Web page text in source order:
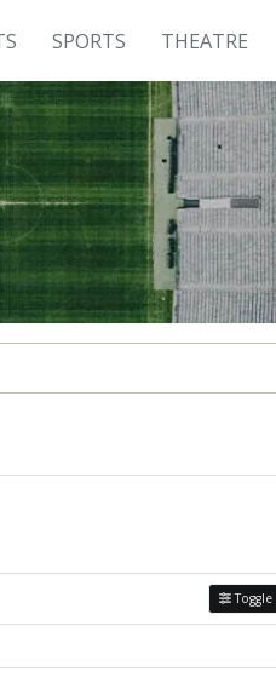
SPORTS THEATRE
Toggle